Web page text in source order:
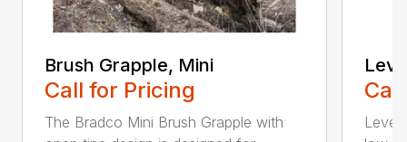
Brush Grapple, Mini
Call for Pricing
The Bradco Mini Brush Grapple with